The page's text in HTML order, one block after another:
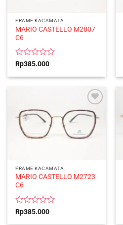
FRAME KACAMATA
MARIO CASTELLO M2807
C6
Rated
out
Rp385.000
FRAME KACAMATA
MARIO CASTELLO M2723
C6
Rated
Rp385.000